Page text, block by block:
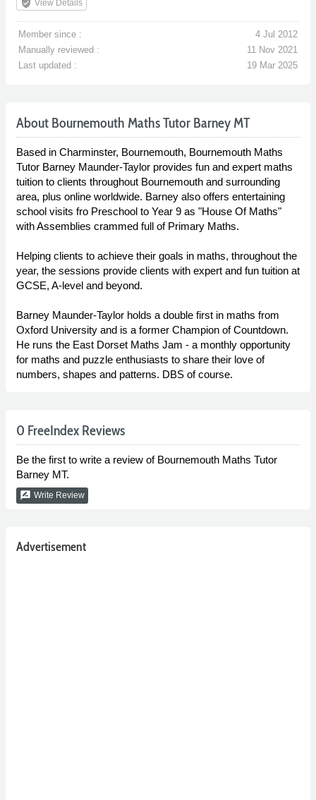
verified_user View Details
Member since :
4 Jul 2012
Manually reviewed :
11 Nov 2021
Last updated :
19 Mar 2025
About Bournemouth Maths Tutor Barney MT
Based in Charminster, Bournemouth, Bournemouth Maths
Tutor Barney Maunder-Taylor provides fun and expert maths
tuition to clients throughout Bournemouth and surrounding
area, plus online worldwide. Barney also offers entertaining
school visits fro Preschool to Year 9 as "House Of Maths"
with Assemblies crammed full of Primary Maths.
Helping clients to achieve their goals in maths, throughout the
year, the sessions provide clients with expert and fun tuition at
GCSE, A-level and beyond.
Barney Maunder-Taylor holds a double first in maths from
Oxford University and is a former Champion of Countdown.
He runs the East Dorset Maths Jam - a monthly opportunity
for maths and puzzle enthusiasts to share their love of
numbers, shapes and patterns. DBS of course.
0 FreeIndex Reviews
Be the first to write a review of Bournemouth Maths Tutor
Barney MT.
rate_review Write Review
Advertisement